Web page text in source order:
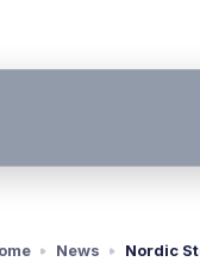
News Nordic